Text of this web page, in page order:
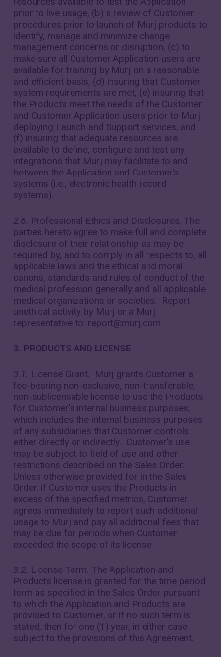
prior to live usage, (b) a review of Customer
procedures prior to launch of Murj products to
identify, manage and minimize change
management concerns or disruption, (c) to
make sure all Customer Application users are
available for training by Murj on a reasonable
and efficient basis, (d) insuring that Customer
system requirements are met, (e) insuring that
the Products meet the needs of the Customer
and Customer Application users prior to Murj
deploying Launch and Support services, and
(f) insuring that adequate resources are
available to define, configure and test any
integrations that Murj may facilitate to and
between the Application and Customer’s
systems (i.e., electronic health record
systems).
2.6. Professional Ethics and Disclosures. The
parties hereto agree to make full and complete
disclosure of their relationship as may be
required by, and to comply in all respects to, all
applicable laws and the ethical and moral
canons, standards and rules of conduct of the
medical profession generally and all applicable
medical organizations or societies. Report
unethical activity by Murj or a Murj
representative to: report@murj.com
3. PRODUCTS AND LICENSE
3.1. License Grant. Murj grants Customer a
fee-bearing non-exclusive, non-transferable,
non-sublicensable license to use the Products
for Customer’s internal business purposes,
which includes the internal business purposes
of any subsidiaries that Customer controls
either directly or indirectly. Customer’s use
may be subject to field of use and other
restrictions described on the Sales Order.
Unless otherwise provided for in the Sales
Order, if Customer uses the Products in
excess of the specified metrics, Customer
agrees immediately to report such additional
usage to Murj and pay all additional fees that
may be due for periods when Customer
exceeded the scope of its license.
3.2. License Term. The Application and
Products license is granted for the time period
term as specified in the Sales Order pursuant
to which the Application and Products are
provided to Customer, or if no such term is
stated, then for one (1) year, in either case
subject to the provisions of this Agreement.